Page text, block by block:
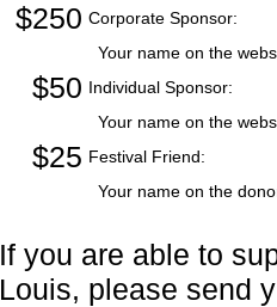
$250 Corporate Sponsor:
Your name on the
$50 Individual Sponsor:
Your name on the
$25 Festival Friend:
Your name on the
If you are able to
Louis, please send